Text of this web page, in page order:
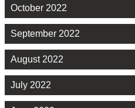
October 2022
September 2022
August 2022
July 2022